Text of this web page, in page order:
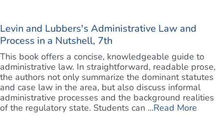
Levin and Lubbers's Administrative Law and
Process in a Nutshell, 7th
This book offers a concise, knowledgeable guide to
administrative law. In straightforward, readable prose,
the authors not only summarize the dominant statutes
and case law in the area, but also discuss informal
administrative processes and the background realities
of the regulatory state. Students can ...Read More